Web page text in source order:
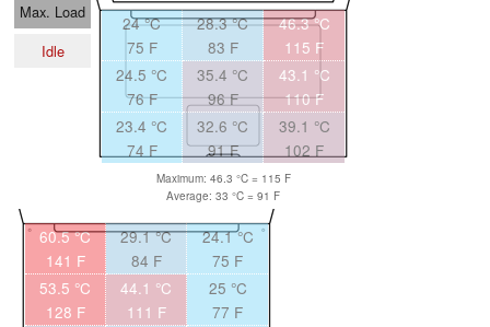
Max. Load
Idle
24 °C
75 F
28.3 °C
83 F
46.3 °C
115 F
24.5 °C
76 F
35.4 °C
96 F
43.1 °C
110 F
23.4 °C
74 F
32.6 °C
91 F
39.1 °C
102 F
Maximum: 46.3 °C = 115 F
Average: 33 °C = 91 F
60.5 °C
141 F
29.1 °C
84 F
24.1 °C
75 F
53.5 °C
128 F
44.1 °C
111 F
25 °C
77 F